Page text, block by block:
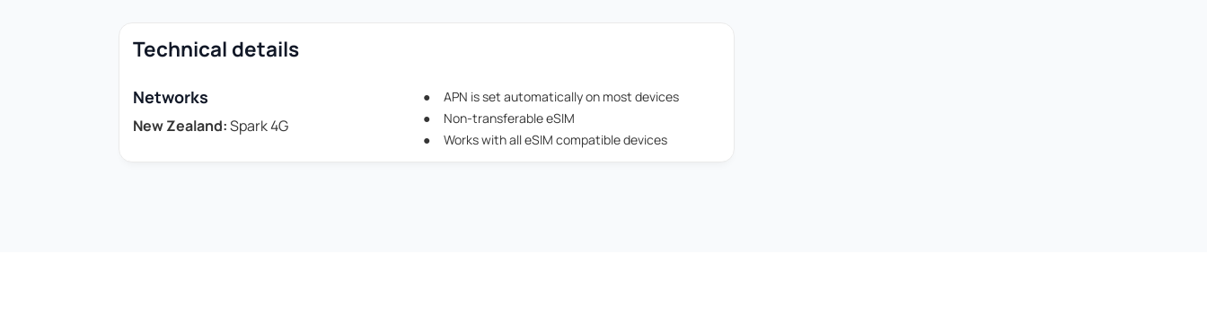
Technical details
Networks
New Zealand:Spark 4G
APN is set automatically on most devices
Non-transferable eSIM
Works with all eSIM compatible devices